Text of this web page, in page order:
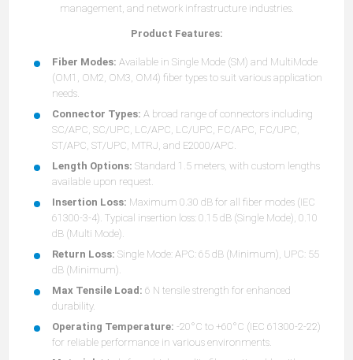
management, and network infrastructure industries.
Product Features:
Fiber Modes: Available in Single Mode (SM) and MultiMode
(OM1, OM2, OM3, OM4) fiber types to suit various application
needs.
Connector Types: A broad range of connectors including
SC/APC, SC/UPC, LC/APC, LC/UPC, FC/APC, FC/UPC,
ST/APC, ST/UPC, MTRJ, and E2000/APC.
Length Options: Standard 1.5 meters, with custom lengths
available upon request.
Insertion Loss: Maximum 0.30 dB for all fiber modes (IEC
61300-3-4). Typical insertion loss: 0.15 dB (Single Mode), 0.10
dB (Multi Mode).
Return Loss: Single Mode: APC: 65 dB (Minimum), UPC: 55
dB (Minimum).
Max Tensile Load: 6 N tensile strength for enhanced
durability.
Operating Temperature: -20°C to +60°C (IEC 61300-2-22)
for reliable performance in various environments.